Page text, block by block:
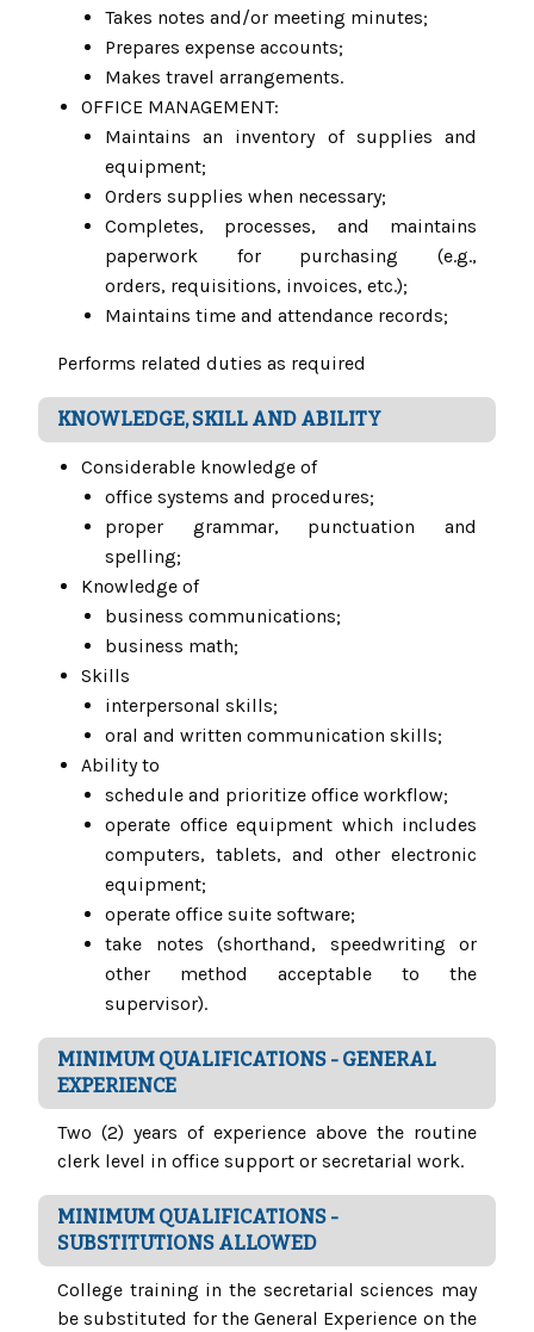
Takes notes and/or meeting minutes;
Prepares expense accounts;
Makes travel arrangements.
OFFICE MANAGEMENT:
Maintains an inventory of supplies and
equipment;
Orders supplies when necessary;
Completes, processes, and maintains
paperwork for purchasing (e.g.,
orders, requisitions, invoices, etc.);
Maintains time and attendance records;
Performs related duties as required
KNOWLEDGE, SKILL AND ABILITY
Considerable knowledge of
office systems and procedures;
proper grammar, punctuation and
spelling;
Knowledge of
business communications;
business math;
Skills
interpersonal skills;
oral and written communication skills;
Ability to
schedule and prioritize office workflow;
operate office equipment which includes
computers, tablets, and other electronic
equipment;
operate office suite software;
take notes (shorthand, speedwriting or
other method acceptable to the
supervisor).
MINIMUM QUALIFICATIONS - GENERAL
EXPERIENCE
Two (2) years of experience above the routine
clerk level in office support or secretarial work.
MINIMUM QUALIFICATIONS -
SUBSTITUTIONS ALLOWED
College training in the secretarial sciences may
be substituted for the General Experience on the